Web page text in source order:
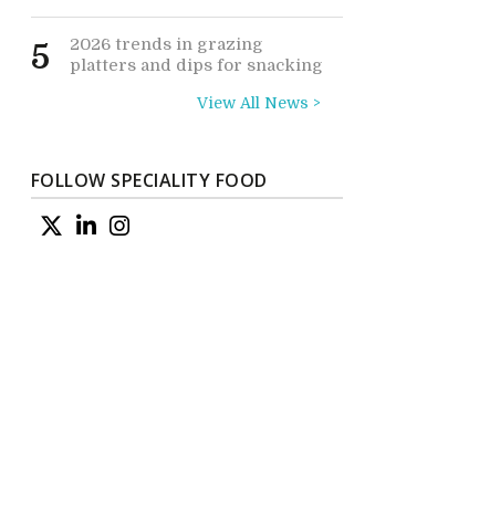
5
2026 trends in grazing
platters and dips for snacking
View All News >
FOLLOW SPECIALITY FOOD